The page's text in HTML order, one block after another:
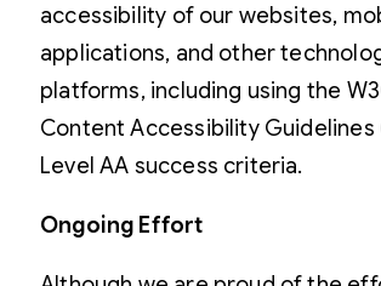
accessibility of our websites,
applications, and other
platforms, including using the
Content Accessibility Guidelines
Level AA success criteria.
Ongoing Effort